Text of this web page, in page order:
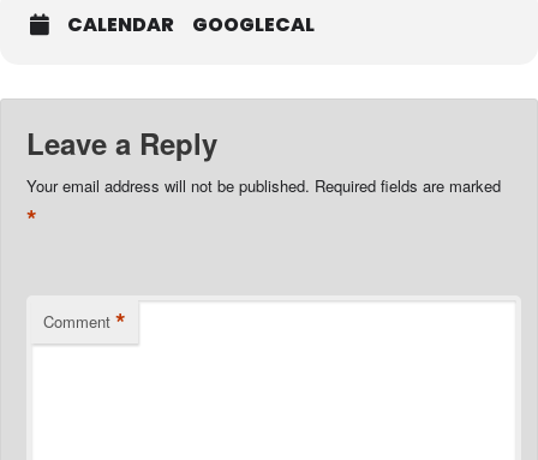
CALENDAR GOOGLECAL
Leave a Reply
Your email address will not be published. Required fields are marked
*
Comment *